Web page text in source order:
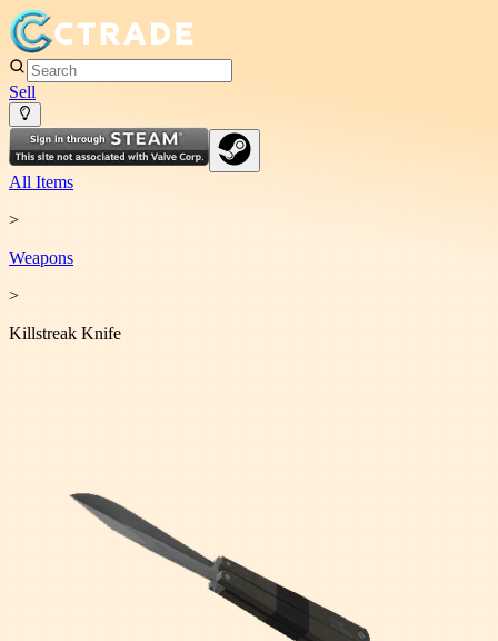
Sell
All Items
>
Weapons
>
Killstreak Knife